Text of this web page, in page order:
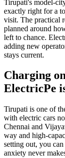
Tirupati's model-
exactly right for a
visit. The practical
planned around
left to chance.
adding new
stays current.
Charging
ElectricPe
Tirupati is one of
with electric cars
Chennai and
way and high-
setting out, you
anxiety never